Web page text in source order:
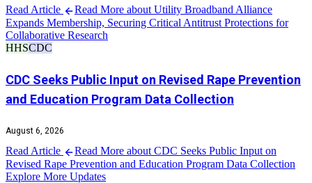
Read Article
Read More about Utility Broadband Alliance
Expands Membership, Securing Critical Antitrust Protections for
Collaborative Research
HHSCDC
CDC Seeks Public Input on Revised Rape Prevention
and Education Program Data Collection
August 6, 2026
Read Article
Read More about CDC Seeks Public Input on
Revised Rape Prevention and Education Program Data Collection
Explore More Updates